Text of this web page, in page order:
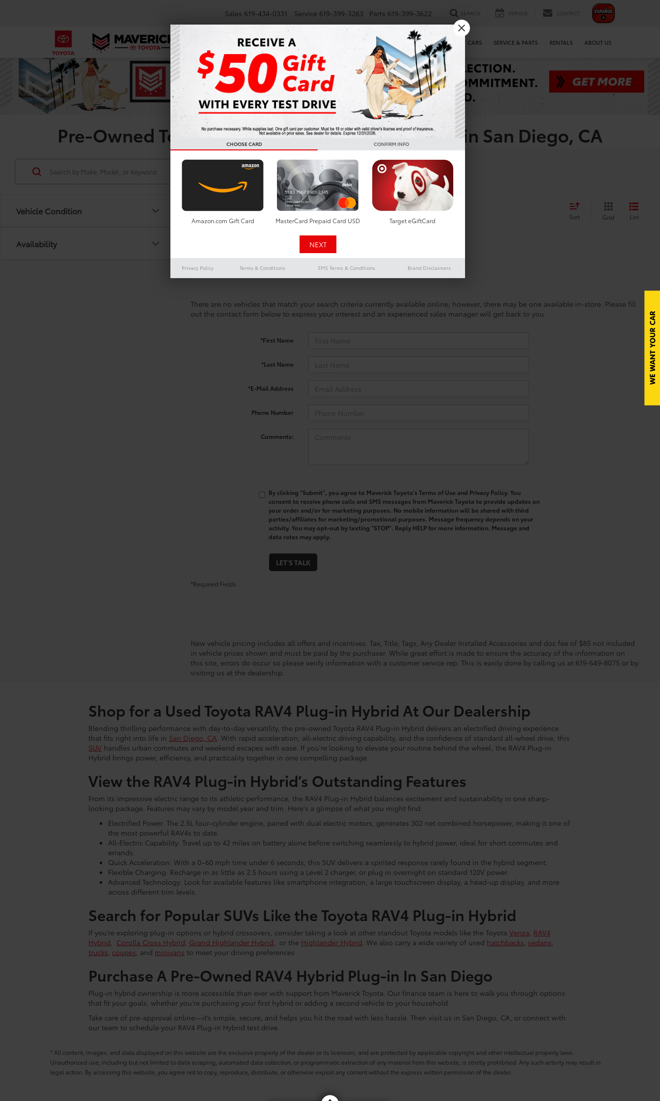
Sales 619-434-0331 Service 619-399-3263 Parts 619-399-3622 SEARCH SERVICE CONTACT
NEW SMARTPATH SPECIALS FINANCE WE BUY CARS SERVICE & PARTS RENTALS ABOUT US
Pre-Owned Toyota RAV4 Plug-in Hybrid for Sale in San Diego, CA
Vehicle Condition
Availability
Search
No vehicles found Sort Grid List
There are no vehicles that match your search criteria currently available online; however, there may be one available in-store. Please fill
out the contact form below to express your interest and an experienced sales manager will get back to you.
*First Name
*Last Name
*E-Mail Address
Phone Number
Comments:
By clicking "Submit", you agree to Maverick Toyota's Terms of Use and Privacy Policy. You
consent to receive phone calls and SMS messages from Maverick Toyota to provide updates on
your order and/or for marketing purposes. No mobile information will be shared with third
parties/affiliates for marketing/promotional purposes. Message frequency depends on your
activity. You may opt-out by texting "STOP". Reply HELP for more information. Message and
data rates may apply.
LET'S TALK
*Required Fields
New vehicle pricing includes all offers and incentives. Tax, Title, Tags, Any Dealer Installed Accessories and doc fee of $85 not included
in vehicle prices shown and must be paid by the purchaser. While great effort is made to ensure the accuracy of the information on
this site, errors do occur so please verify information with a customer service rep. This is easily done by calling us at 619-649-8075 or by
visiting us at the dealership.
Shop for a Used Toyota RAV4 Plug-in Hybrid At Our Dealership
Blending thrilling performance with day-to-day versatility, the pre-owned Toyota RAV4 Plug-in Hybrid delivers an electrified driving experience
that fits right into life in San Diego, CA. With rapid acceleration, all-electric driving capability, and the confidence of standard all-wheel drive, this
SUV handles urban commutes and weekend escapes with ease. If you're looking to elevate your routine behind the wheel, the RAV4 Plug-in
Hybrid brings power, efficiency, and practicality together in one compelling package.
View the RAV4 Plug-in Hybrid’s Outstanding Features
From its impressive electric range to its athletic performance, the RAV4 Plug-in Hybrid balances excitement and sustainability in one sharp-
looking package. Features may vary by model year and trim. Here's a glimpse of what you might find:
Electrified Power: The 2.5L four-cylinder engine, paired with dual electric motors, generates 302 net combined horsepower, making it one of
the most powerful RAV4s to date.
All-Electric Capability: Travel up to 42 miles on battery alone before switching seamlessly to hybrid power, ideal for short commutes and
errands.
Quick Acceleration: With a 0–60 mph time under 6 seconds, this SUV delivers a spirited response rarely found in the hybrid segment.
Flexible Charging: Recharge in as little as 2.5 hours using a Level 2 charger, or plug in overnight on standard 120V power.
Advanced Technology: Look for available features like smartphone integration, a large touchscreen display, a head-up display, and more
across different trim levels.
Search for Popular SUVs Like the Toyota RAV4 Plug-in Hybrid
If you’re exploring plug-in options or hybrid crossovers, consider taking a look at other standout Toyota models like the Toyota Venza, RAV4
Hybrid, Corolla Cross Hybrid, Grand Highlander Hybrid, or the Highlander Hybrid. We also carry a wide variety of used hatchbacks, sedans,
trucks, coupes, and minivans to meet your driving preferences
Purchase A Pre-Owned RAV4 Hybrid Plug-in In San Diego
Plug-in hybrid ownership is more accessible than ever with support from Maverick Toyota. Our finance team is here to walk you through options
that fit your goals, whether you're purchasing your first hybrid or adding a second vehicle to your household.
Take care of pre-approval online—it’s simple, secure, and helps you hit the road with less hassle. Then visit us in San Diego, CA, or connect with
our team to schedule your RAV4 Plug-in Hybrid test drive.
* All content, images, and data displayed on this website are the exclusive property of the dealer or its licensors, and are protected by applicable copyright and other intellectual property laws.
Unauthorized use, including but not limited to data scraping, automated data collection, or programmatic extraction of any material from this website, is strictly prohibited. Any such activity may result in
legal action. By accessing this website, you agree not to copy, reproduce, distribute, or otherwise exploit any content without the express written permission of the dealer.
CHOOSE CARD CONFIRM INFO
Amazon.com Gift Card MasterCard Prepaid Card USD Target eGiftCard
Privacy Policy Terms & Conditions SMS Terms & Conditions Brand Disclaimers